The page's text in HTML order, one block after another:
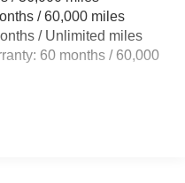
AUTOMATIC 8F30
DOHC DI TURBO
w/Chrome
Springs
/ 60,000 miles
/ Unlimited miles
60 months / 60,000